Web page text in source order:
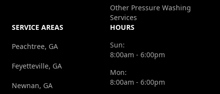
Other Pressure Washing
Services
SERVICE AREAS
Peachtree, GA
Feyetteville, GA
Newnan, GA
HOURS
Sun:
8:00am - 6:00pm
Mon:
8:00am - 6:00pm